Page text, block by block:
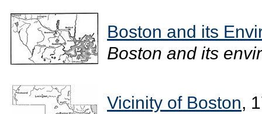
Boston and its
Boston and its
Vicinity of Boston,